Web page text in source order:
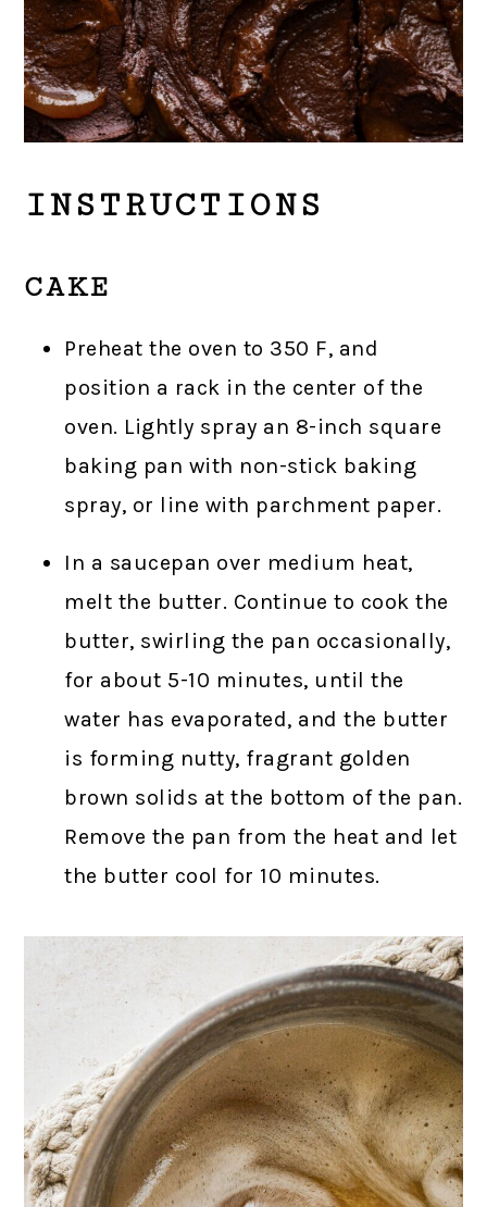
INSTRUCTIONS
CAKE
Preheat the oven to 350 F, and
position a rack in the center of the
oven. Lightly spray an 8-inch square
baking pan with non-stick baking
spray, or line with parchment paper.
In a saucepan over medium heat,
melt the butter. Continue to cook the
butter, swirling the pan occasionally,
for about 5-10 minutes, until the
water has evaporated, and the butter
is forming nutty, fragrant golden
brown solids at the bottom of the pan.
Remove the pan from the heat and let
the butter cool for 10 minutes.